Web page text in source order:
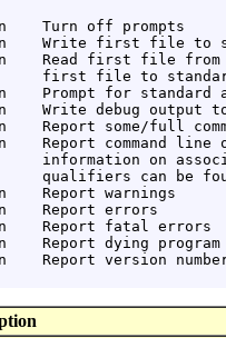
Turn off prompts
Write first file to
Read first file
first file to
Prompt for standard
Write debug output
Report some/full
Report command line
information on
qualifiers can be
Report warnings
Report errors
Report fatal errors
Report dying program
Report version